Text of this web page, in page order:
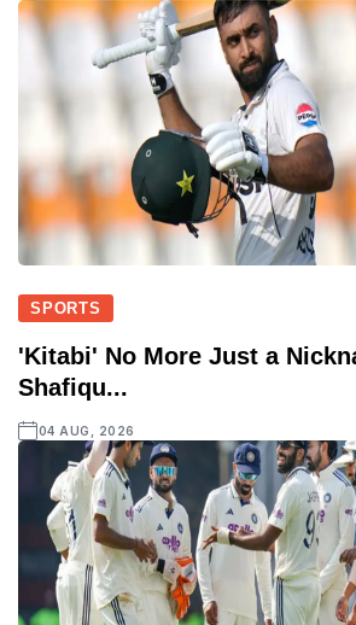
SPORTS
'Kitabi' No More Just a
Shafiqu...
04 AUG, 2026